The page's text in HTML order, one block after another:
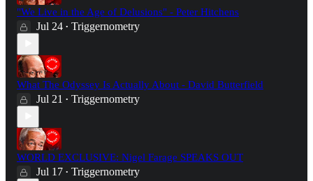
"We Live in the Age of Delusions" - Peter Hitchens
Jul 24 • Triggernometry
What The Odyssey Is Actually About - David Butterfield
Jul 21 • Triggernometry
WORLD EXCLUSIVE: Nigel Farage SPEAKS OUT
Jul 17 • Triggernometry